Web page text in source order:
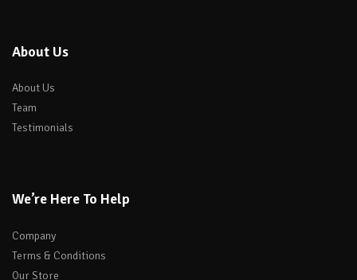
About Us
About Us
Team
Testimonials
We’re Here To Help
Company
Terms & Conditions
Our Store